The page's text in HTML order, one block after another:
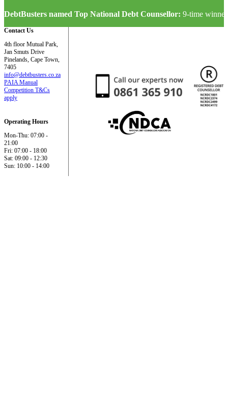
DebtBusters named Top National Debt Counsellor: 9-time
Contact Us
4th floor Mutual Park,
Jan Smuts Drive
Pinelands, Cape Town,
7405
info@debtbusters.co.za
PAIA Manual
Competition T&Cs
apply
Operating Hours
Mon-Thu: 07:00 -
21:00
Fri: 07:00 - 18:00
Sat: 09:00 - 12:30
Sun: 10:00 - 14:00